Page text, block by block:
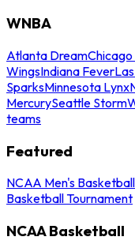
WNBA
Atlanta DreamChicago
WingsIndiana Fever
SparksMinnesota Lynx
MercurySeattle Storm
teams
Featured
NCAA Men's
Basketball Tournament
NCAA Basketball